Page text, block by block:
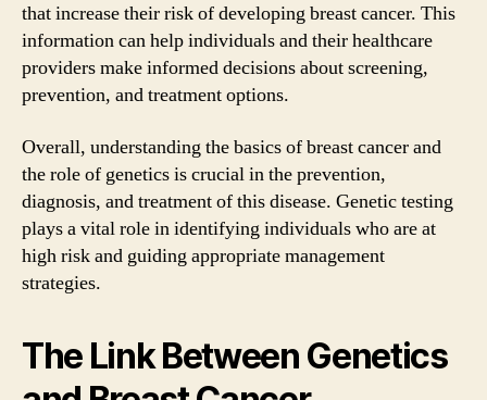
that increase their risk of developing breast cancer. This
information can help individuals and their healthcare
providers make informed decisions about screening,
prevention, and treatment options.
Overall, understanding the basics of breast cancer and
the role of genetics is crucial in the prevention,
diagnosis, and treatment of this disease. Genetic testing
plays a vital role in identifying individuals who are at
high risk and guiding appropriate management
strategies.
The Link Between Genetics